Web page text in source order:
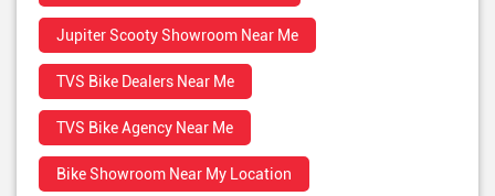
Jupiter Scooty Showroom Near Me
TVS Bike Dealers Near Me
TVS Bike Agency Near Me
Bike Showroom Near My Location